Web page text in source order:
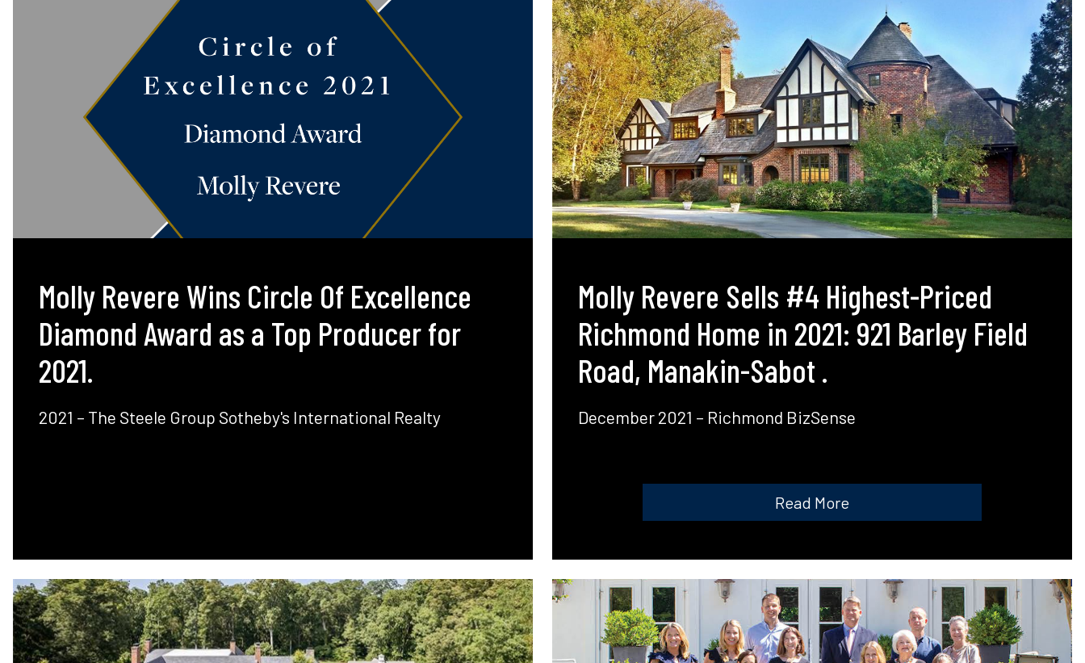
Molly Revere Wins Circle Of Excellence
Diamond Award as a Top Producer for
2021.
2021 – The Steele Group Sotheby's International Realty
Molly Revere Sells #4 Highest-Priced
Richmond Home in 2021: 921 Barley Field
Road, Manakin-Sabot .
December 2021 – Richmond BizSense
Read More